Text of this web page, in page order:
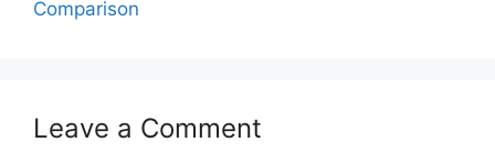
Comparison
Leave a Comment